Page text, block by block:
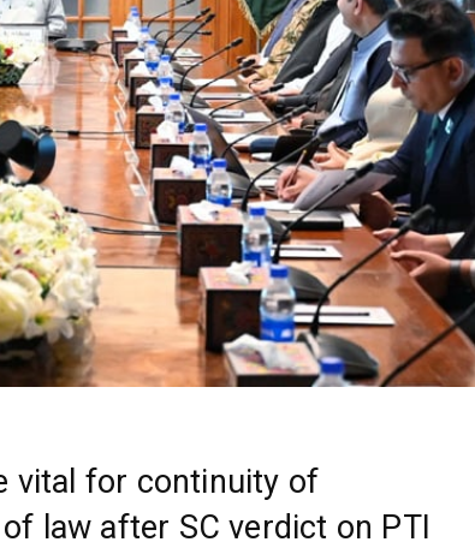
vital for continuity of
law after SC verdict on PTI